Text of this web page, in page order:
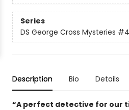
Series
DS George Cross Mysteries #4
Description Bio Details
“A perfect detective for our